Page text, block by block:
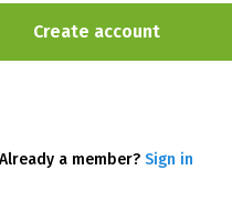
Already a member? Sign in